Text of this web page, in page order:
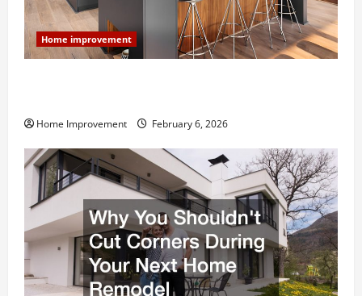
Home improvement
Home Improvement February 6, 2026